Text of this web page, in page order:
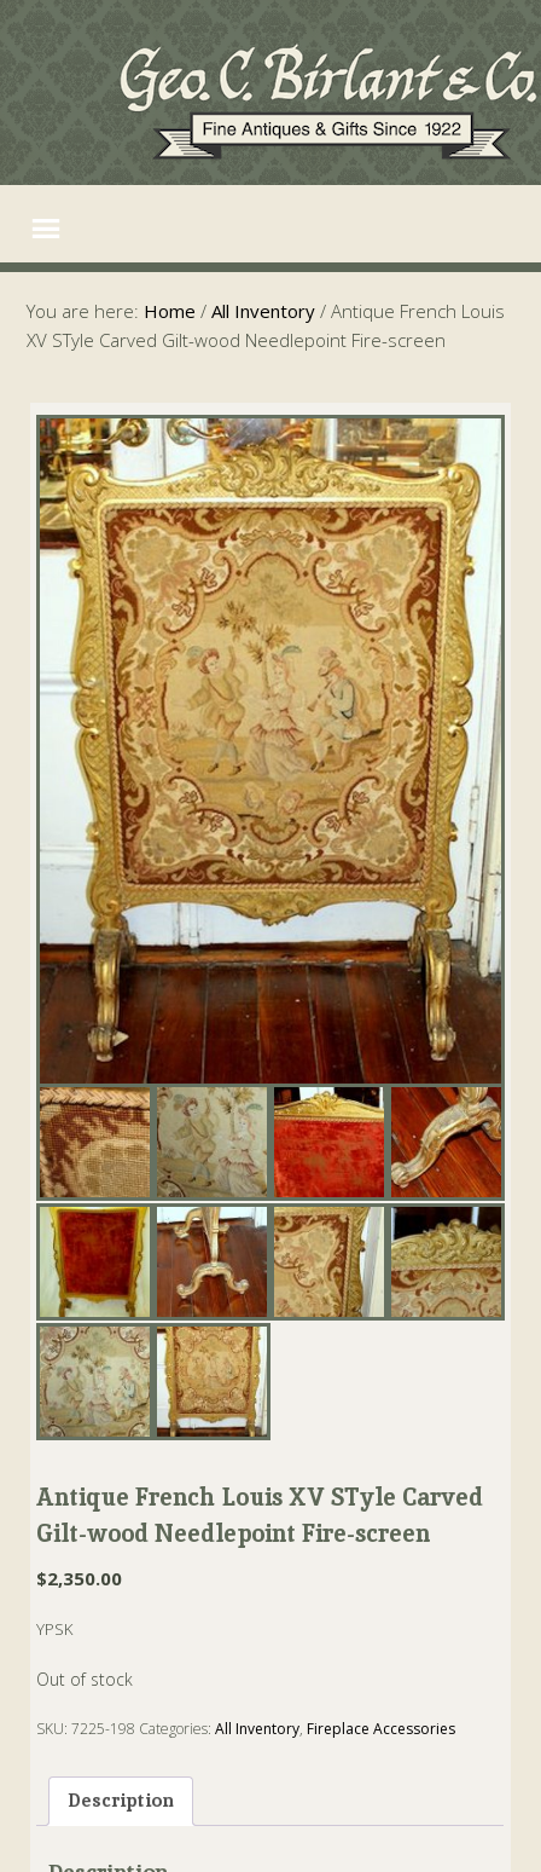
You are here: Home / All Inventory / Antique French Louis
XV STyle Carved Gilt-wood Needlepoint Fire-screen
Antique French Louis XV STyle Carved
Gilt-wood Needlepoint Fire-screen
$2,350.00
YPSK
Out of stock
SKU:7225-198 Categories:All Inventory, Fireplace Accessories
Description